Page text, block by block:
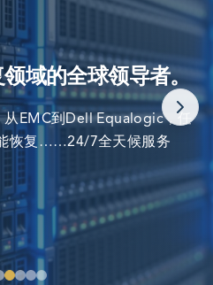
公司为伍！
们来恢复他们的数据
域的全球领导者。
从EMC到Dell Equalogic，任
恢复……24/7全天候服务